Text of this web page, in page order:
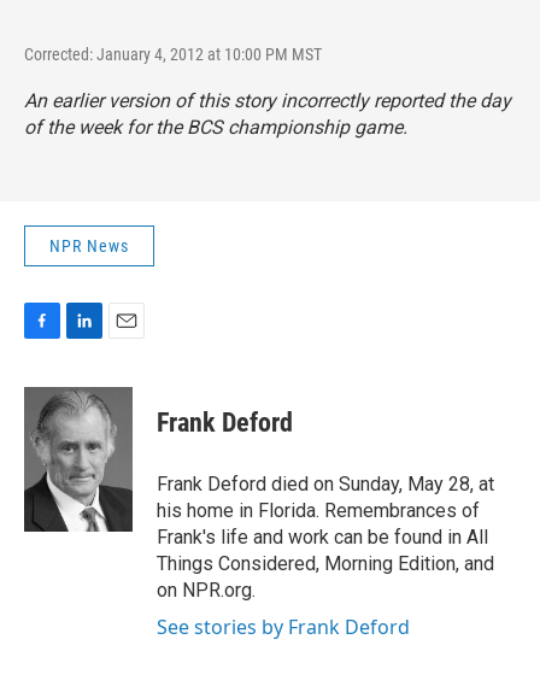
Corrected: January 4, 2012 at 10:00 PM MST
An earlier version of this story incorrectly reported the day
of the week for the BCS championship game.
NPR News
F
c
b
o
o
k
L
n
k
e
d
I
n
E
a
i
l
Frank Deford
Frank Deford died on Sunday, May 28, at
his home in Florida. Remembrances of
Frank's life and work can be found in All
Things Considered, Morning Edition, and
on NPR.org.
See stories by Frank Deford